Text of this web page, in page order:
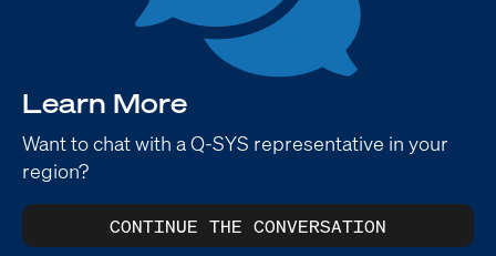
Learn More
Want to chat with a Q-SYS representative in your
region?
CONTINUE THE CONVERSATION